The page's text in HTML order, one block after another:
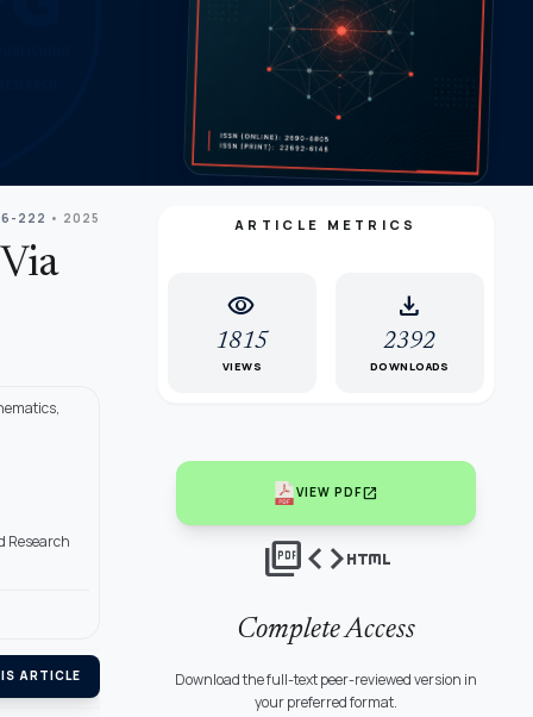
222 • 2025
Research
ARTICLE
ARTICLE METRICS
visibility
1815
VIEWS
download
2392
DOWNLOADS
VIEW PDFopen_in_new
picture_as_pdfcodehtml
Complete Access
Download the full-text peer-reviewed version in
your preferred format.